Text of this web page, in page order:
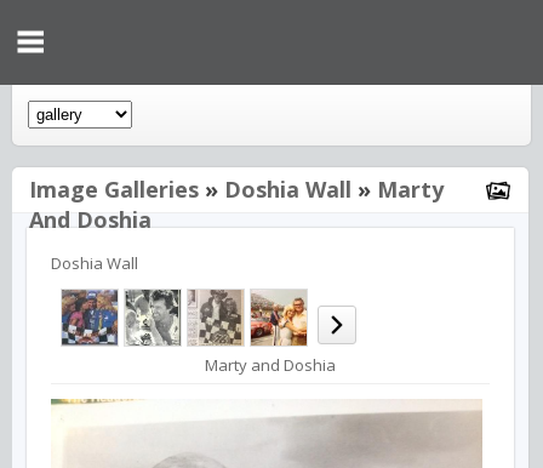
Image Galleries » Doshia Wall » Marty
And Doshia
Doshia Wall
Marty and Doshia